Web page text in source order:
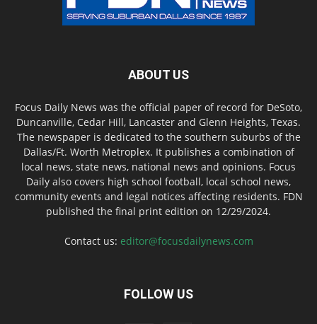
ABOUT US
Focus Daily News was the official paper of record for DeSoto,
Duncanville, Cedar Hill, Lancaster and Glenn Heights, Texas.
The newspaper is dedicated to the southern suburbs of the
Dallas/Ft. Worth Metroplex. It publishes a combination of
local news, state news, national news and opinions. Focus
Daily also covers high school football, local school news,
community events and legal notices affecting residents. FDN
published the final print edition on 12/29/2024.
Contact us: editor@focusdailynews.com
FOLLOW US